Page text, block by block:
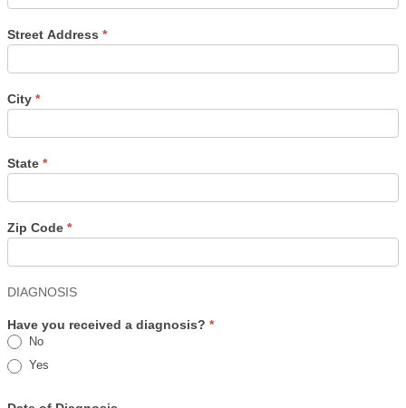
Street Address *
City *
State *
Zip Code *
DIAGNOSIS
Have you received a diagnosis? *
No
Yes